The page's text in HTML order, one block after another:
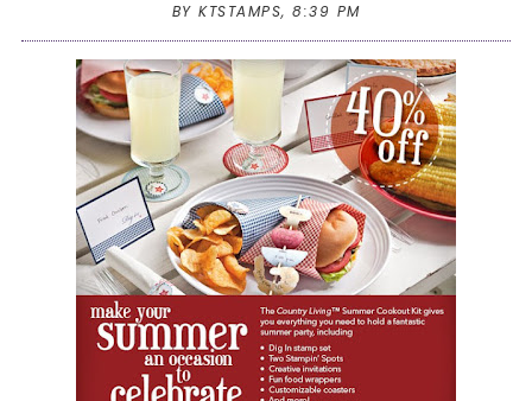
BY KTSTAMPS, 8:39 PM